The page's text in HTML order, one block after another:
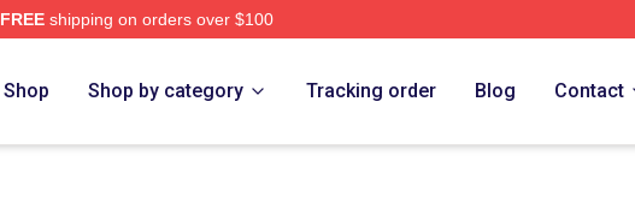
FREEshipping on orders over $100
Shop Shop by category Tracking order Blog Contact